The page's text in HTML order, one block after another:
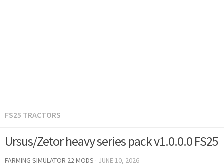
FS25 TRACTORS
Ursus/Zetor heavy series pack v1.0.0.0 FS25
FARMING SIMULATOR 22 MODS · JUNE 10, 2026